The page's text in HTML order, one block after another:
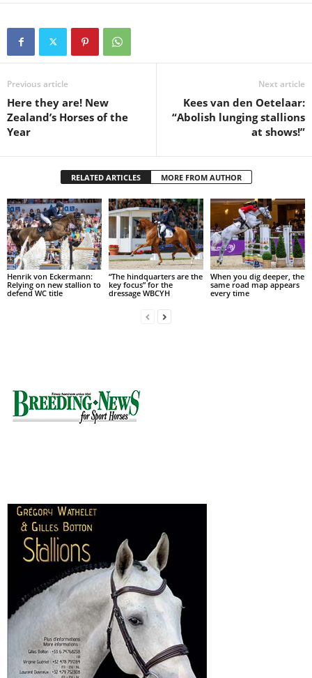
Previous article
Here they are! New
Zealand’s Horses of the
Year
Next article
Kees van den Oetelaar:
“Abolish lunging stallions
at shows!”
RELATED ARTICLES MORE FROM AUTHOR
Henrik von Eckermann:
Relying on new stallion to
defend WC title
“The hindquarters are the
key focus” for the
dressage WBCYH
When you dig deeper, the
same road map appears
every time